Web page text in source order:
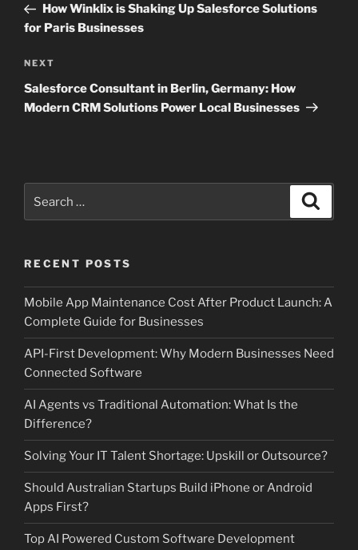
PostHow Winklix is Shaking Up Salesforce Solutions
for Paris Businesses
Next
Post
NEXT
Salesforce Consultant in Berlin, Germany: How
Modern CRM Solutions Power Local Businesses
for:
RECENT POSTS
Mobile App Maintenance Cost After Product Launch: A
Complete Guide for Businesses
API-First Development: Why Modern Businesses Need
Connected Software
AI Agents vs Traditional Automation: What Is the
Difference?
Solving Your IT Talent Shortage: Upskill or Outsource?
Should Australian Startups Build iPhone or Android
Apps First?
Top AI Powered Custom Software Development